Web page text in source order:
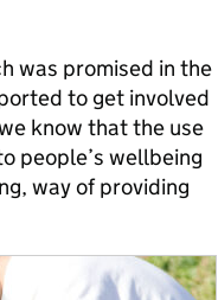
was promised in the
to get involved
know that the use
people’s wellbeing
way of providing